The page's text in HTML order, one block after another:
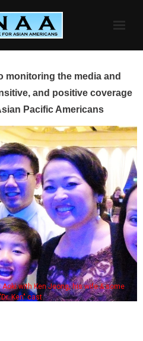
monitoring the media and
and positive coverage
Pacific Americans
Aoki with Ken Jeong, his wife & some
Ken" cast